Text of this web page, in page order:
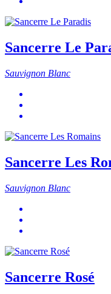
Sancerre Le
Sauvignon Blanc
Sancerre Les
Sauvignon Blanc
Sancerre Rosé